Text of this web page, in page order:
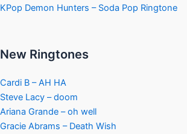
KPop Demon Hunters – Soda Pop Ringtone
New Ringtones
Cardi B – AH HA
Steve Lacy – doom
Ariana Grande – oh well
Gracie Abrams – Death Wish